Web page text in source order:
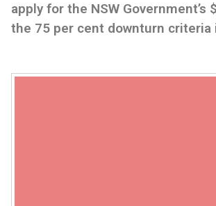
apply for the NSW
the 75 per cent downturn criteria